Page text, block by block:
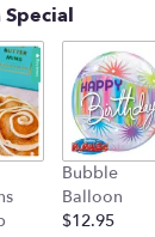
Bubble
Balloon
$12.95